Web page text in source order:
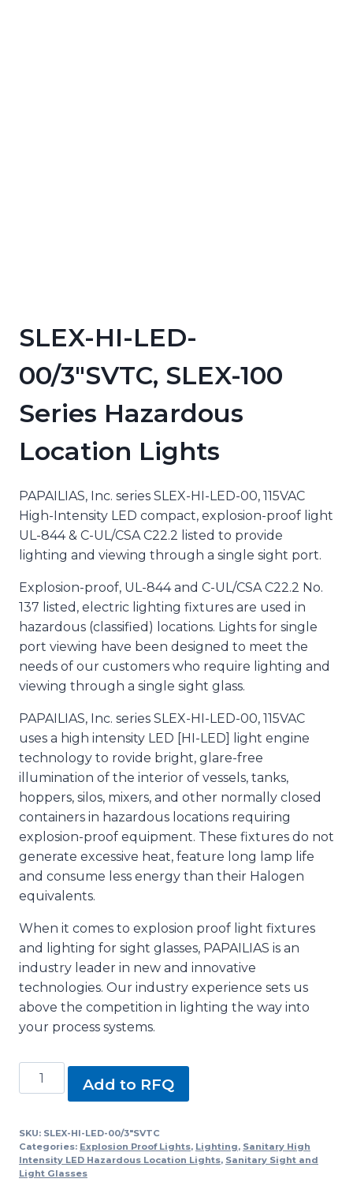
SLEX-HI-LED-
00/3″SVTC, SLEX-100
Series Hazardous
Location Lights
PAPAILIAS, Inc. series SLEX-HI-LED-00, 115VAC
High-Intensity LED compact, explosion-proof light
UL-844 & C-UL/CSA C22.2 listed to provide
lighting and viewing through a single sight port.
Explosion-proof, UL-844 and C-UL/CSA C22.2 No.
137 listed, electric lighting fixtures are used in
hazardous (classified) locations. Lights for single
port viewing have been designed to meet the
needs of our customers who require lighting and
viewing through a single sight glass.
PAPAILIAS, Inc. series SLEX-HI-LED-00, 115VAC
uses a high intensity LED [HI-LED] light engine
technology to rovide bright, glare-free
illumination of the interior of vessels, tanks,
hoppers, silos, mixers, and other normally closed
containers in hazardous locations requiring
explosion-proof equipment. These fixtures do not
generate excessive heat, feature long lamp life
and consume less energy than their Halogen
equivalents.
When it comes to explosion proof light fixtures
and lighting for sight glasses, PAPAILIAS is an
industry leader in new and innovative
technologies. Our industry experience sets us
above the competition in lighting the way into
your process systems.
SLEX-
HI-
00/3"SVTC,
SLEX-
100
Add to RFQ
SKU: SLEX-HI-LED-00/3"SVTC
Categories: Explosion Proof Lights, Lighting, Sanitary High
Intensity LED Hazardous Location Lights, Sanitary Sight and
Light Glasses